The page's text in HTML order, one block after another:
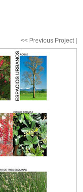
<< Previous Project|